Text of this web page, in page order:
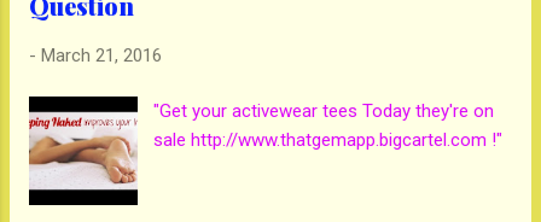
- March 21, 2016
"Get your activewear tees Today they're on
sale http://www.thatgemapp.bigcartel.com !"